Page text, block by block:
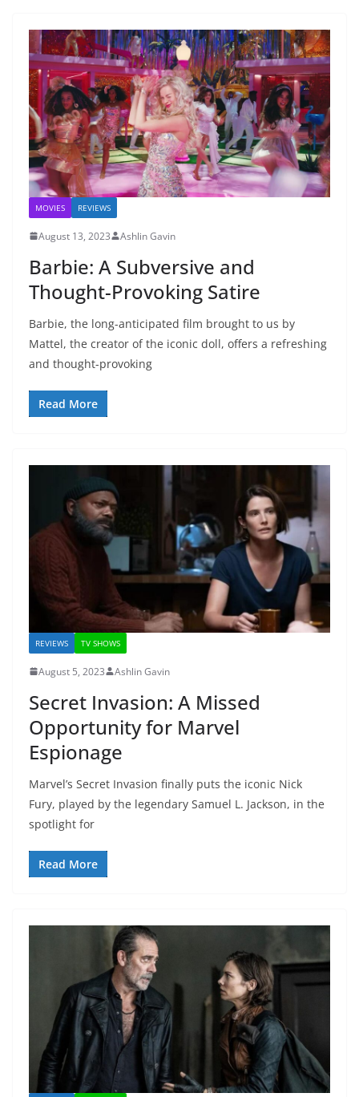
MOVIES REVIEWS
August 13, 2023 Ashlin Gavin
Barbie: A Subversive and
Thought-Provoking Satire
Barbie, the long-anticipated film brought to us by
Mattel, the creator of the iconic doll, offers a refreshing
and thought-provoking
Read More
REVIEWS TV SHOWS
August 5, 2023 Ashlin Gavin
Secret Invasion: A Missed
Opportunity for Marvel
Espionage
Marvel’s Secret Invasion finally puts the iconic Nick
Fury, played by the legendary Samuel L. Jackson, in the
spotlight for
Read More